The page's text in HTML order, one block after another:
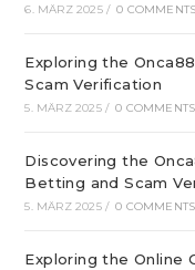
6. MÄRZ 2025 / 0 COMMENTS
Exploring the
Scam Verification
5. MÄRZ 2025 / 0 COMMENTS
Discovering the
Betting and Scam
5. MÄRZ 2025 / 0 COMMENTS
Exploring the Online